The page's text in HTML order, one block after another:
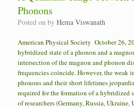
Phonons
Posted on by Hema Viswanath
American Physical Society October 26,
hybridized state of a phonon and a
intersection of the magnon and phonon
frequencies coincide. However, the weak
phonons and their short lifetimes
required for the formation of a hybridized
of researchers (Germany, Russia, Ukraine,